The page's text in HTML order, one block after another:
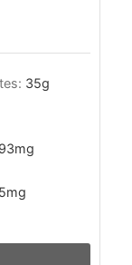
35g
93mg
mg